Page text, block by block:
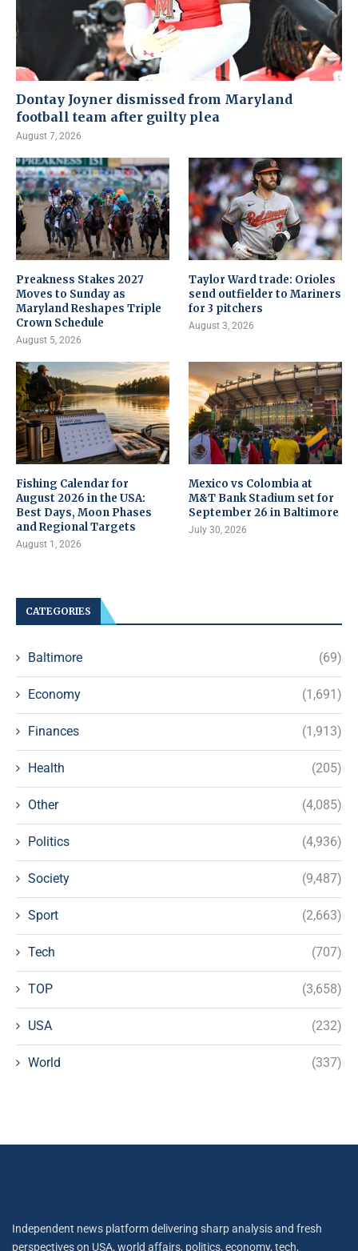
Dontay Joyner dismissed from Maryland
football team after guilty plea
August 7, 2026
Preakness Stakes 2027
Moves to Sunday as
Maryland Reshapes Triple
Crown Schedule
August 5, 2026
Taylor Ward trade: Orioles
send outfielder to Mariners
for 3 pitchers
August 3, 2026
Fishing Calendar for
August 2026 in the USA:
Best Days, Moon Phases
and Regional Targets
August 1, 2026
Mexico vs Colombia at
M&T Bank Stadium set for
September 26 in Baltimore
July 30, 2026
CATEGORIES
Baltimore (69)
Economy (1,691)
Finances (1,913)
Health (205)
Other (4,085)
Politics (4,936)
Society (9,487)
Sport (2,663)
Tech (707)
TOP (3,658)
USA (232)
World (337)
Independent news platform delivering sharp analysis and fresh
perspectives on USA, world affairs, politics, economy, tech,